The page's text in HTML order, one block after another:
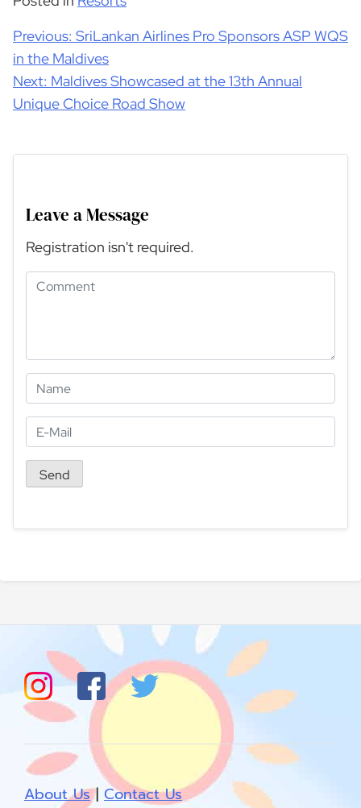
Post
navigation
Previous: SriLankan Airlines Pro Sponsors ASP WQS
in the Maldives
Next: Maldives Showcased at the 13th Annual
Unique Choice Road Show
Leave a Message
Registration isn't required.
About Us| Contact Us